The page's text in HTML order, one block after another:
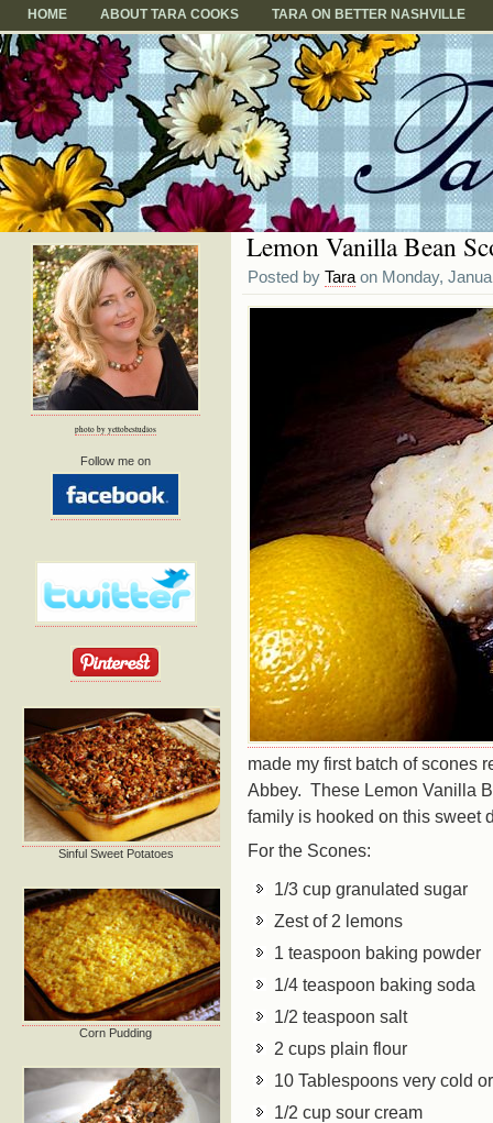
HOME ABOUT TARA COOKS TARA ON BETTER NASHVILLE
Lemon Vanilla Bean
Posted by Tara on Monday,
made my first batch of scones
Abbey. These Lemon Vanilla
family is hooked on this sweet
For the Scones:
1/3 cup granulated sugar
Zest of 2 lemons
1 teaspoon baking powder
1/4 teaspoon baking soda
1/2 teaspoon salt
2 cups plain flour
10 Tablespoons very cold
1/2 cup sour cream
photo by yettobestudios
Follow me on
Sinful Sweet Potatoes
Corn Pudding